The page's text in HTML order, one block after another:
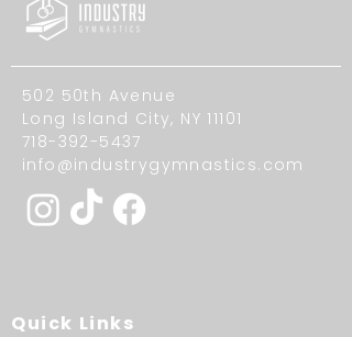
502 50th Avenue
Long Island City, NY 11101
718-392-5437
info@industrygymnastics.com
Quick Links